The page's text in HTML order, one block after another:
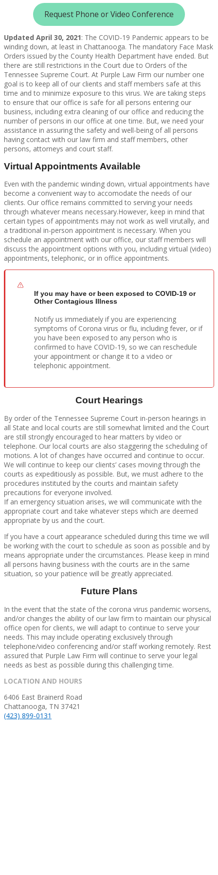
Request Phone or Video Conference
Updated April 30, 2021: The COVID-19 Pandemic appears to be
winding down, at least in Chattanooga. The mandatory Face Mask
Orders issued by the County Health Department have ended. But
there are still restrictions in the Court due to Orders of the
Tennessee Supreme Court. At Purple Law Firm our number one
goal is to keep all of our clients and staff members safe at this
time and to minimize exposure to this virus. We are taking steps
to ensure that our office is safe for all persons entering our
business, including extra cleaning of our office and reducing the
number of persons in our office at one time. But, we need your
assistance in assuring the safety and well-being of all persons
having contact with our law firm and staff members, other
persons, attorneys and court staff.
Virtual Appointments Available
Even with the pandemic winding down, virtual appointments have
become a convenient way to accomodate the needs of our
clients. Our office remains committed to serving your needs
through whatever means necessary.However, keep in mind that
certain types of appointments may not work as well virutally, and
a traditional in-person appointment is necessary. When you
schedule an appointment with our office, our staff members will
discuss the appointment options with you, including virtual (video)
appointments, telephonic, or in office appointments.
If you may have or been exposed to COVID-19 or
Other Contagious Illness
Notify us immediately if you are experiencing
symptoms of Corona virus or flu, including fever, or if
you have been exposed to any person who is
confirmed to have COVID-19, so we can reschedule
your appointment or change it to a video or
telephonic appointment.
Court Hearings
By order of the Tennessee Supreme Court in-person hearings in
all State and local courts are still somewhat limited and the Court
are still strongly encouraged to hear matters by video or
telephone. Our local courts are also staggering the scheduling of
motions. A lot of changes have occurred and continue to occur.
We will continue to keep our clients’ cases moving through the
courts as expeditiously as possible. But, we must adhere to the
procedures instituted by the courts and maintain safety
precautions for everyone involved.
If an emergency situation arises, we will communicate with the
appropriate court and take whatever steps which are deemed
appropriate by us and the court.
If you have a court appearance scheduled during this time we will
be working with the court to schedule as soon as possible and by
means appropriate under the circumstances. Please keep in mind
all persons having business with the courts are in the same
situation, so your patience will be greatly appreciated.
Future Plans
In the event that the state of the corona virus pandemic worsens,
and/or changes the ability of our law firm to maintain our physical
office open for clients, we will adapt to continue to serve your
needs. This may include operating exclusively through
telephone/video conferencing and/or staff working remotely. Rest
assured that Purple Law Firm will continue to serve your legal
needs as best as possible during this challenging time.
2020-
15
LOCATION AND HOURS
6406 East Brainerd Road
Chattanooga, TN 37421
(423) 899-0131